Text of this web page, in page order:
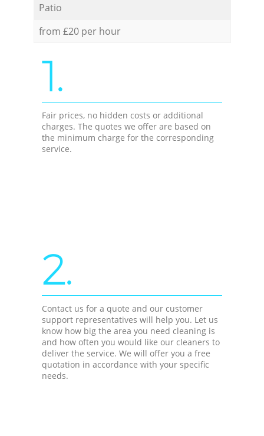
Patio
from £20 per hour
1.
Fair prices, no hidden costs or additional
charges. The quotes we offer are based on
the minimum charge for the corresponding
service.
2.
Contact us for a quote and our customer
support representatives will help you. Let us
know how big the area you need cleaning is
and how often you would like our cleaners to
deliver the service. We will offer you a free
quotation in accordance with your specific
needs.